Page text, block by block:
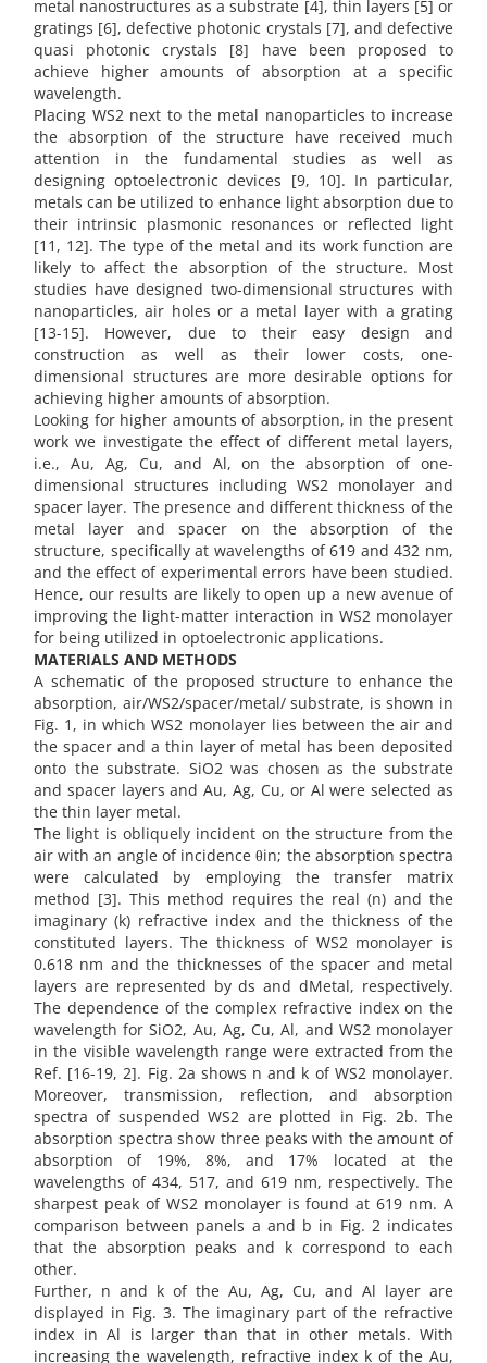
metal nanostructures as a substrate [4], thin layers [5] or
gratings [6], defective photonic crystals [7], and defective
quasi photonic crystals [8] have been proposed to
achieve higher amounts of absorption at a specific
wavelength.
Placing WS2 next to the metal nanoparticles to increase
the absorption of the structure have received much
attention in the fundamental studies as well as
designing optoelectronic devices [9, 10]. In particular,
metals can be utilized to enhance light absorption due to
their intrinsic plasmonic resonances or reflected light
[11, 12]. The type of the metal and its work function are
likely to affect the absorption of the structure. Most
studies have designed two-dimensional structures with
nanoparticles, air holes or a metal layer with a grating
[13-15]. However, due to their easy design and
construction as well as their lower costs, one-
dimensional structures are more desirable options for
achieving higher amounts of absorption.
Looking for higher amounts of absorption, in the present
work we investigate the effect of different metal layers,
i.e., Au, Ag, Cu, and Al, on the absorption of one-
dimensional structures including WS2 monolayer and
spacer layer. The presence and different thickness of the
metal layer and spacer on the absorption of the
structure, specifically at wavelengths of 619 and 432 nm,
and the effect of experimental errors have been studied.
Hence, our results are likely to open up a new avenue of
improving the light-matter interaction in WS2 monolayer
for being utilized in optoelectronic applications.
MATERIALS AND METHODS
A schematic of the proposed structure to enhance the
absorption, air/WS2/spacer/metal/ substrate, is shown in
Fig. 1, in which WS2 monolayer lies between the air and
the spacer and a thin layer of metal has been deposited
onto the substrate. SiO2 was chosen as the substrate
and spacer layers and Au, Ag, Cu, or Al were selected as
the thin layer metal.
The light is obliquely incident on the structure from the
air with an angle of incidence θin; the absorption spectra
were calculated by employing the transfer matrix
method [3]. This method requires the real (n) and the
imaginary (k) refractive index and the thickness of the
constituted layers. The thickness of WS2 monolayer is
0.618 nm and the thicknesses of the spacer and metal
layers are represented by ds and dMetal, respectively.
The dependence of the complex refractive index on the
wavelength for SiO2, Au, Ag, Cu, Al, and WS2 monolayer
in the visible wavelength range were extracted from the
Ref. [16-19, 2]. Fig. 2a shows n and k of WS2 monolayer.
Moreover, transmission, reflection, and absorption
spectra of suspended WS2 are plotted in Fig. 2b. The
absorption spectra show three peaks with the amount of
absorption of 19%, 8%, and 17% located at the
wavelengths of 434, 517, and 619 nm, respectively. The
sharpest peak of WS2 monolayer is found at 619 nm. A
comparison between panels a and b in Fig. 2 indicates
that the absorption peaks and k correspond to each
other.
Further, n and k of the Au, Ag, Cu, and Al layer are
displayed in Fig. 3. The imaginary part of the refractive
index in Al is larger than that in other metals. With
increasing the wavelength, refractive index k of the Au,